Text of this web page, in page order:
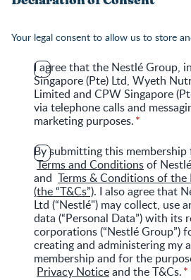
Your legal consent to allow us to store
I agree that the Nestlé Group,
Singapore (Pte) Ltd, Wyeth
Limited and CPW Singapore
via telephone calls and
marketing purposes.
By submitting this
Terms and Conditionsof
and Terms & Conditions of the
(the “T&Cs”). I also agree that
Ltd (“Nestlé") may collect, use
data (“Personal Data”) with its
corporations (“Nestlé Group”)
creating and administering my
membership and for the
Privacy Noticeand the T&Cs.